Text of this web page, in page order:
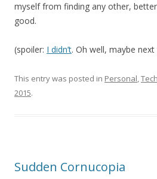
myself from finding any other, better
good.
(spoiler: I didn’t. Oh well, maybe next
This entry was posted in Personal,
2015.
Sudden Cornucopia